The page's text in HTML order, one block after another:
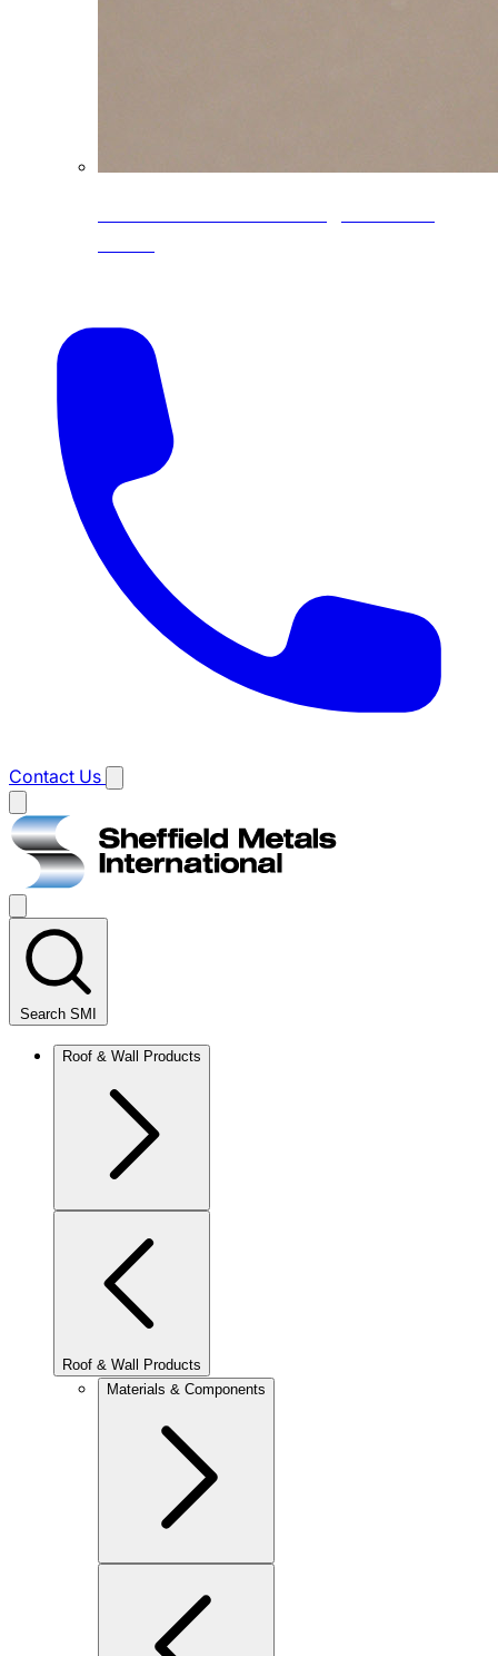
Contact Us
Main
menu
Search SMI
Roof & Wall Products
Roof & Wall Products
Materials & Components